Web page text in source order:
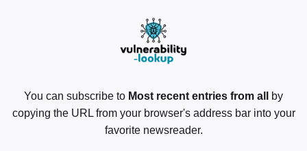
You can subscribe to Most recent entries from all
by
copying the URL from your browser's address bar into your
favorite newsreader.